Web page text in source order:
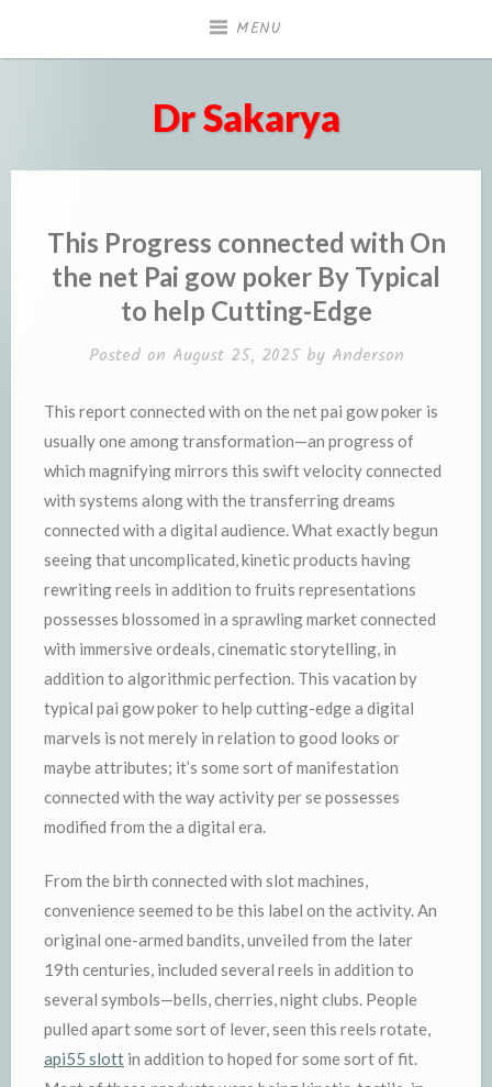
MENU
Dr Sakarya
This Progress connected with On
the net Pai gow poker By Typical
to help Cutting-Edge
Posted on August 25, 2025by Anderson
This report connected with on the net pai gow poker is
usually one among transformation—an progress of
which magnifying mirrors this swift velocity connected
with systems along with the transferring dreams
connected with a digital audience. What exactly begun
seeing that uncomplicated, kinetic products having
rewriting reels in addition to fruits representations
possesses blossomed in a sprawling market connected
with immersive ordeals, cinematic storytelling, in
addition to algorithmic perfection. This vacation by
typical pai gow poker to help cutting-edge a digital
marvels is not merely in relation to good looks or
maybe attributes; it’s some sort of manifestation
connected with the way activity per se possesses
modified from the a digital era.
From the birth connected with slot machines,
convenience seemed to be this label on the activity. An
original one-armed bandits, unveiled from the later
19th centuries, included several reels in addition to
several symbols—bells, cherries, night clubs. People
pulled apart some sort of lever, seen this reels rotate,
api55 slott in addition to hoped for some sort of fit.